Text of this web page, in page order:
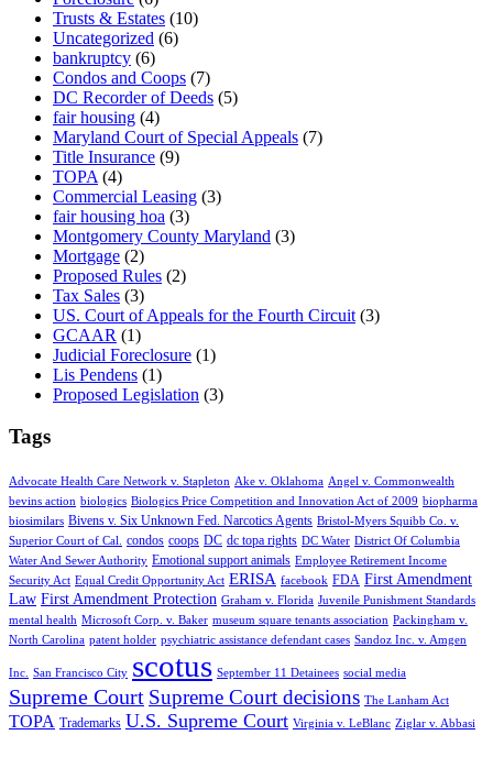
Trusts & Estates (10)
Uncategorized (6)
bankruptcy (6)
Condos and Coops (7)
DC Recorder of Deeds (5)
fair housing (4)
Maryland Court of Special Appeals (7)
Title Insurance (9)
TOPA (4)
Commercial Leasing (3)
fair housing hoa (3)
Montgomery County Maryland (3)
Mortgage (2)
Proposed Rules (2)
Tax Sales (3)
US. Court of Appeals for the Fourth Circuit (3)
GCAAR (1)
Judicial Foreclosure (1)
Lis Pendens (1)
Proposed Legislation (3)
Tags
Advocate Health Care Network v. Stapleton Ake v. Oklahoma Angel v. Commonwealth
bevins action biologics Biologics Price Competition and Innovation Act of 2009 biopharma
biosimilars Bivens v. Six Unknown Fed. Narcotics Agents Bristol-Myers Squibb Co. v.
Superior Court of Cal.
condos coops DC dc topa rights DC Water District Of Columbia
Water And Sewer Authority Emotional support animals Employee Retirement Income
Security Act Equal Credit Opportunity Act ERISA facebook FDA First Amendment
Law First Amendment Protection Graham v. Florida Juvenile Punishment Standards
mental health Microsoft Corp. v. Baker museum square tenants association Packingham v.
North Carolina patent holder psychiatric assistance defendant cases Sandoz Inc. v. Amgen
Inc. San Francisco City scotus September 11 Detainees social media
Supreme Court Supreme Court decisions The Lanham Act
TOPA Trademarks U.S. Supreme Court Virginia v. LeBlanc Ziglar v. Abbasi